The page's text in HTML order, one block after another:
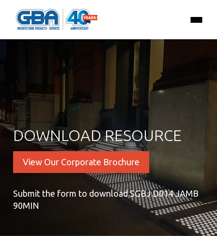
DOWNLOAD RESOURCE
View Our Corporate Brochure
Submit the form to download SGBJ D014 JAMB
90MIN